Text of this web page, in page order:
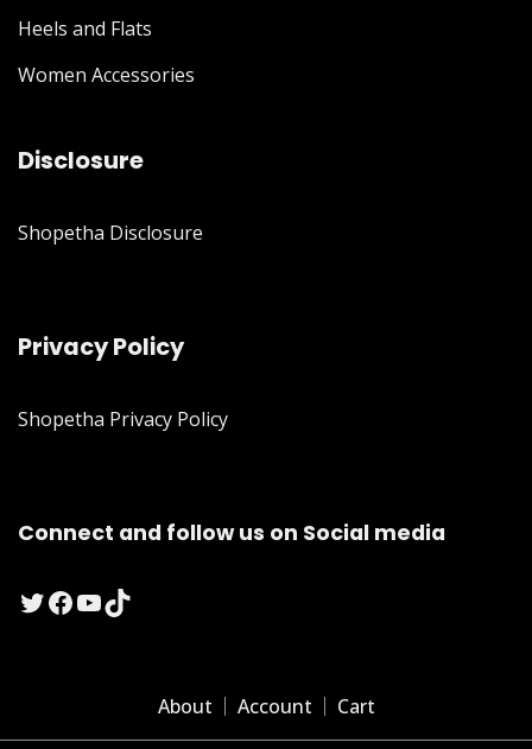
Heels and Flats
Women Accessories
Disclosure
Shopetha Disclosure
Privacy Policy
Shopetha Privacy Policy
Connect and follow us on Social media
Twitter
Facebook
YouTube
TikTok
About Account Cart